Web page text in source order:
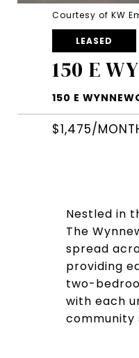
Courtesy of KW
LEASED
150 E
150 E
$1,475/
Nestled in
The
spread
providing
two-
with each
community